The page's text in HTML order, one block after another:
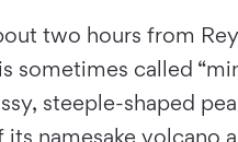
two hours from
sometimes called
steeple-shaped
namesake volcano